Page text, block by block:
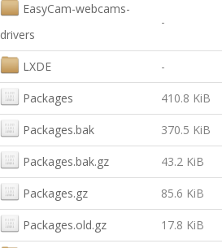
EasyCam-webcams-
drivers
-
LXDE -
Packages 410.8 KiB
Packages.bak 370.5 KiB
Packages.bak.gz 43.2 KiB
Packages.gz 85.6 KiB
Packages.old.gz 17.8 KiB